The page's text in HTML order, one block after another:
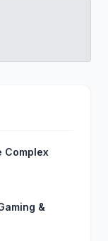
Complex
&